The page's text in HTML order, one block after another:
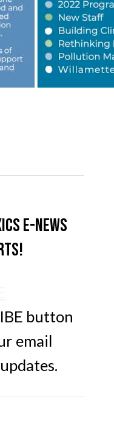
e-news
button
email